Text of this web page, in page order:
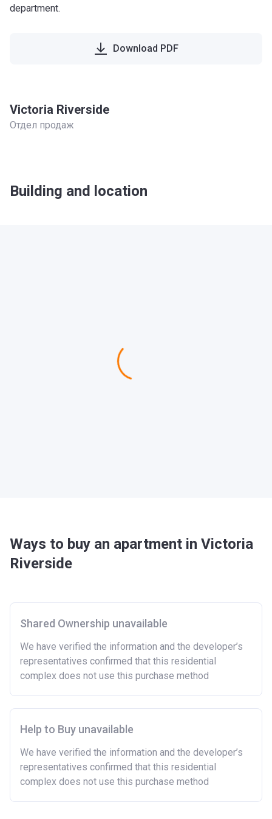
department.
Download PDF
Victoria Riverside
Отдел продаж
Building and location
Ways to buy an apartment in Victoria
Riverside
Shared Ownership unavailable
We have verified the information and the developer’s
representatives confirmed that this residential
complex does not use this purchase method
Help to Buy unavailable
We have verified the information and the developer’s
representatives confirmed that this residential
complex does not use this purchase method